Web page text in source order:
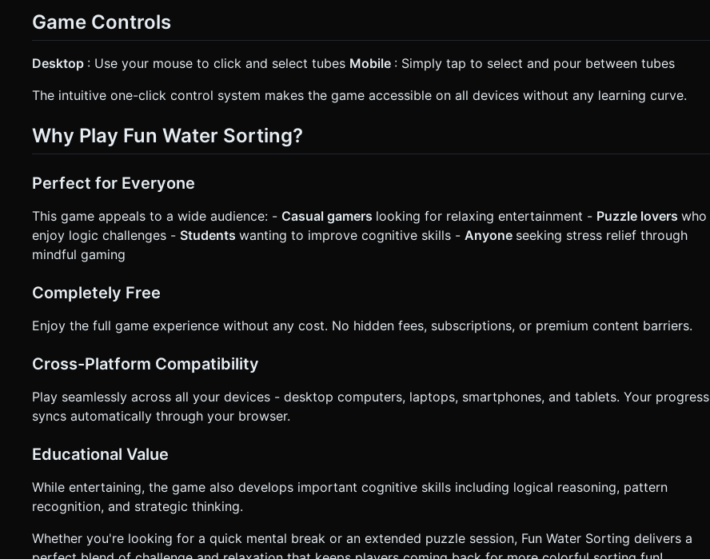
Game Controls
Desktop : Use your mouse to click and select tubes Mobile : Simply tap to select and pour between tubes
The intuitive one-click control system makes the game accessible on all devices without any learning curve.
Why Play Fun Water Sorting?
Perfect for Everyone
This game appeals to a wide audience: - Casual gamers looking for relaxing entertainment - Puzzle lovers who
enjoy logic challenges - Students wanting to improve cognitive skills - Anyone seeking stress relief through
mindful gaming
Completely Free
Enjoy the full game experience without any cost. No hidden fees, subscriptions, or premium content barriers.
Cross-Platform Compatibility
Play seamlessly across all your devices - desktop computers, laptops, smartphones, and tablets. Your progress
syncs automatically through your browser.
Educational Value
While entertaining, the game also develops important cognitive skills including logical reasoning, pattern
recognition, and strategic thinking.
Whether you're looking for a quick mental break or an extended puzzle session, Fun Water Sorting delivers a